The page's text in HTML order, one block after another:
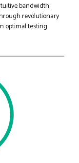
bandwidth.
revolutionary
optimal testing